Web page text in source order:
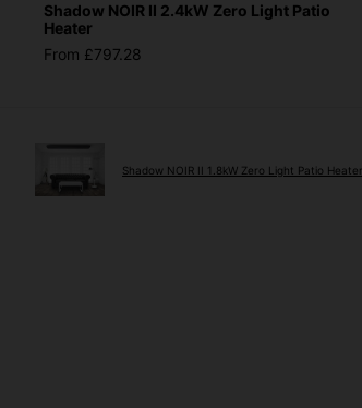
Shadow NOIR II 2.4kW Zero Light Patio
Heater
From £797.28
Shadow NOIR II 1.8kW Zero Light Patio Heater